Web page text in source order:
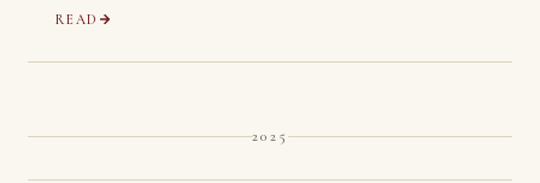
Round, placing in the top 20% of the nation.
READ
2025